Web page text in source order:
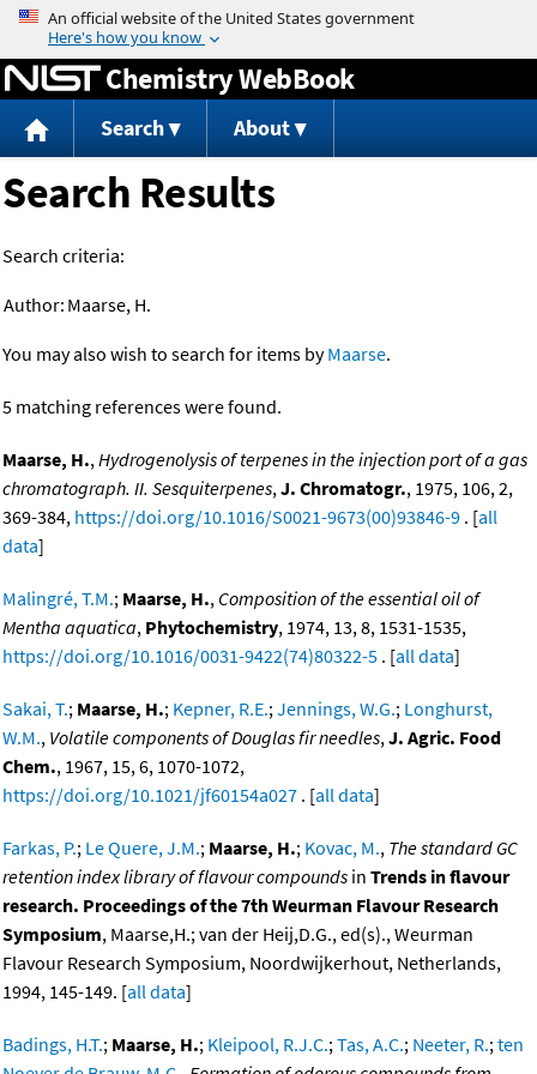
Jump to content
Chemistry WebBook
Search About
Search Results
Search criteria:
Author: Maarse, H.
You may also wish to search for items byMaarse.
5 matching references were found.
Maarse, H.,Hydrogenolysis of terpenes in the injection port of a gas
chromatograph. II. Sesquiterpenes,J. Chromatogr., 1975, 106, 2,
369-384, https://doi.org/10.1016/S0021-9673(00)93846-9 . [all
data]
Malingré, T.M.; Maarse, H., Composition of the essential oil of
Mentha aquatica, Phytochemistry, 1974, 13, 8, 1531-1535,
https://doi.org/10.1016/0031-9422(74)80322-5 . [all data]
Sakai, T.; Maarse, H.; Kepner, R.E.;Jennings, W.G.; Longhurst,
W.M., Volatile components of Douglas fir needles,J. Agric. Food
Chem., 1967, 15, 6, 1070-1072,
https://doi.org/10.1021/jf60154a027 . [all data]
Farkas, P.; Le Quere, J.M.; Maarse, H.; Kovac, M., The standard GC
retention index library of flavour compounds in Trends in flavour
research. Proceedings of the 7th Weurman Flavour Research
Symposium, Maarse,H.; van der Heij,D.G., ed(s)., Weurman
Flavour Research Symposium, Noordwijkerhout, Netherlands,
1994, 145-149. [all data]
Badings, H.T.; Maarse, H.; Kleipool, R.J.C.;Tas, A.C.; Neeter, R.;ten